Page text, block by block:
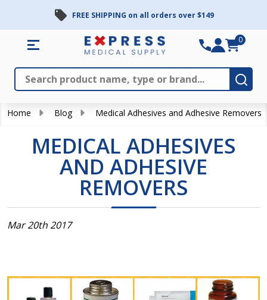
FREE SHIPPING on all orders over $149
Search
0
Home Blog Medical Adhesives and Adhesive Removers
MEDICAL ADHESIVES
AND ADHESIVE
REMOVERS
Mar 20th 2017